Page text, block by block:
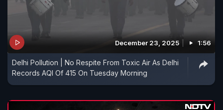
December 23, 2025 1:56
Delhi Pollution | No Respite From Toxic Air As Delhi
Records AQI Of 415 On Tuesday Morning